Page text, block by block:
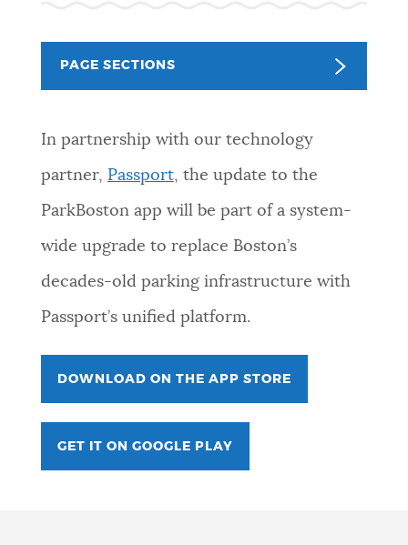
GOVERNMENT
FEEDBACK
JOBS AND CAREERS
THE MAYOR'S OFFICE
PAGE SECTIONS
In partnership with our technology
partner, Passport, the update to the
ParkBoston app will be part of a system-
wide upgrade to replace Boston’s
decades-old parking infrastructure with
Passport’s unified platform.
DOWNLOAD ON THE APP STORE
GET IT ON GOOGLE PLAY